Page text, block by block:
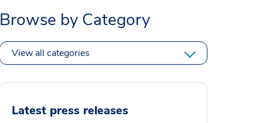
Browse by Category
View all categories
Latest press releases